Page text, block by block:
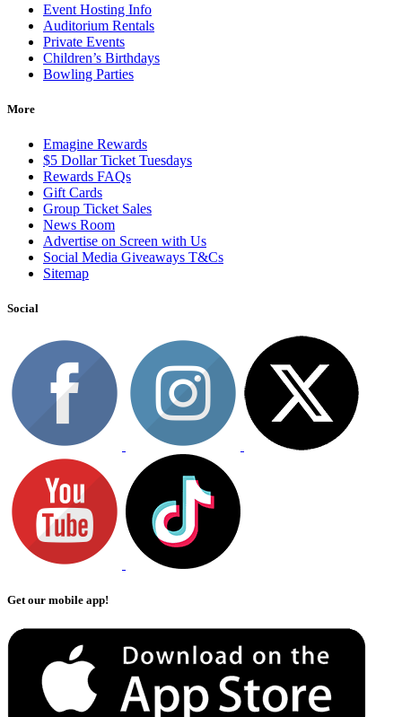
Event Hosting Info
Auditorium Rentals
Private Events
Children’s Birthdays
Bowling Parties
More
Emagine Rewards
$5 Dollar Ticket Tuesdays
Rewards FAQs
Gift Cards
Group Ticket Sales
News Room
Advertise on Screen with Us
Social Media Giveaways T&Cs
Sitemap
Social
Get our mobile app!